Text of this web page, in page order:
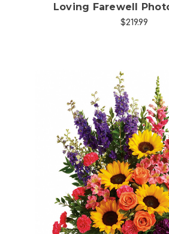
Loving Farewell
$219.99
Choose